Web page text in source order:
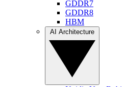
GDDR7
GDDR8
HBM